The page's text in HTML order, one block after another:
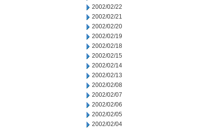
2002/02/22
2002/02/21
2002/02/20
2002/02/19
2002/02/18
2002/02/15
2002/02/14
2002/02/13
2002/02/08
2002/02/07
2002/02/06
2002/02/05
2002/02/04